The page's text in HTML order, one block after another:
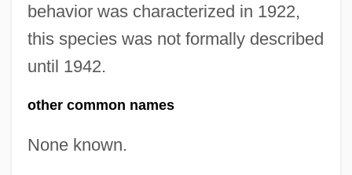
behavior was characterized in 1922,
this species was not formally described
until 1942.
other common names
None known.